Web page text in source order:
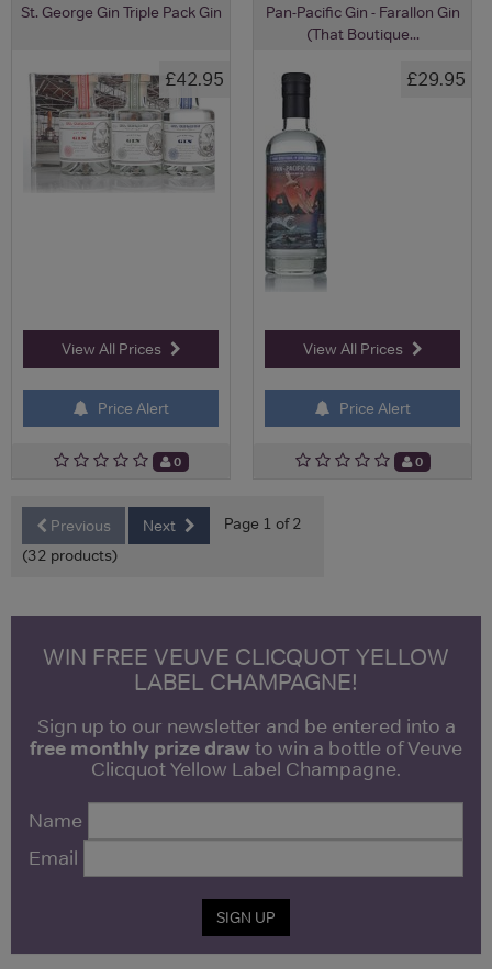
St. George Gin Triple Pack Gin
£42.95
View All Prices
Price Alert
0
Pan-Pacific Gin - Farallon Gin
(That Boutique...
£29.95
View All Prices
Price Alert
0
Previous Next
Page 1 of 2
(32 products)
WIN FREE VEUVE CLICQUOT YELLOW
LABEL CHAMPAGNE!
Sign up to our newsletter and be entered into a
free monthly prize drawto win a bottle of Veuve
Clicquot Yellow Label Champagne.
Name
Email
SIGN UP